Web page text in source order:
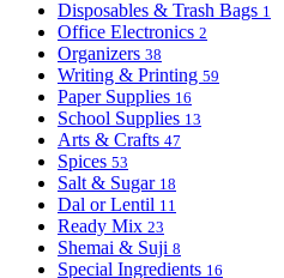
Disposables & Trash Bags 1
Office Electronics 2
Organizers 38
Writing & Printing 59
Paper Supplies 16
School Supplies 13
Arts & Crafts 47
Spices 53
Salt & Sugar 18
Dal or Lentil 11
Ready Mix 23
Shemai & Suji 8
Special Ingredients 16